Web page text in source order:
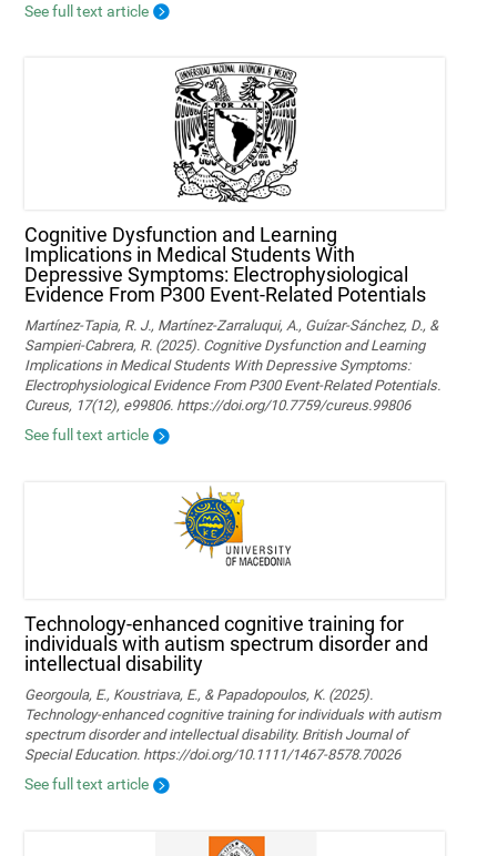
See full text article
Cognitive Dysfunction and Learning
Implications in Medical Students With
Depressive Symptoms: Electrophysiological
Evidence From P300 Event-Related Potentials
Martínez-Tapia, R. J., Martínez-Zarraluqui, A., Guízar-Sánchez, D., &
Sampieri-Cabrera, R. (2025). Cognitive Dysfunction and Learning
Implications in Medical Students With Depressive Symptoms:
Electrophysiological Evidence From P300 Event-Related Potentials.
Cureus, 17(12), e99806. https://doi.org/10.7759/cureus.99806
See full text article
Technology‐enhanced cognitive training for
individuals with autism spectrum disorder and
intellectual disability
Georgoula, E., Koustriava, E., & Papadopoulos, K. (2025).
Technology‐enhanced cognitive training for individuals with autism
spectrum disorder and intellectual disability. British Journal of
Special Education. https://doi.org/10.1111/1467-8578.70026
See full text article